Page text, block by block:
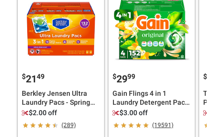
$2149
Berkley Jensen Ultra
Laundry Pacs - Spring
Fresh Scent, 132 ct.
$2.00 off
(289)
$2999
Gain Flings 4 in 1
Laundry Detergent Pacs
- Original Scent, 152 ct.
$3.00 off
(19591)
$
Tide